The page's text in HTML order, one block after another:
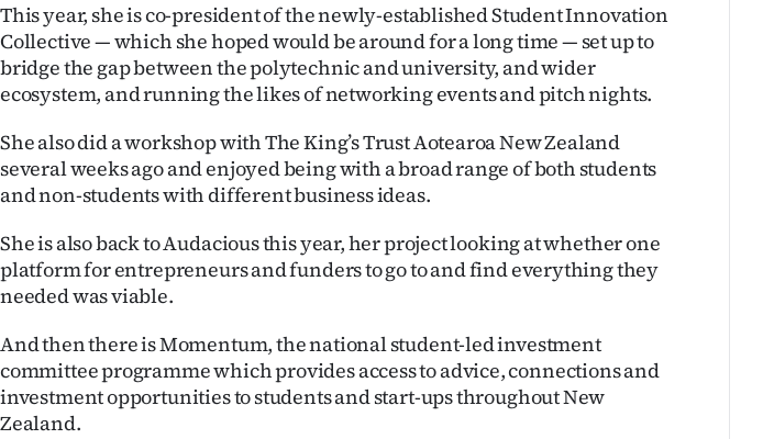
This year, she is co-president of the newly-established Student Innovation
Collective — which she hoped would be around for a long time — set up to
bridge the gap between the polytechnic and university, and wider
ecosystem, and running the likes of networking events and pitch nights.
She also did a workshop with The King’s Trust Aotearoa New Zealand
several weeks ago and enjoyed being with a broad range of both students
and non-students with different business ideas.
She is also back to Audacious this year, her project looking at whether one
platform for entrepreneurs and funders to go to and find everything they
needed was viable.
And then there is Momentum, the national student-led investment
committee programme which provides access to advice, connections and
investment opportunities to students and start-ups throughout New
Zealand.